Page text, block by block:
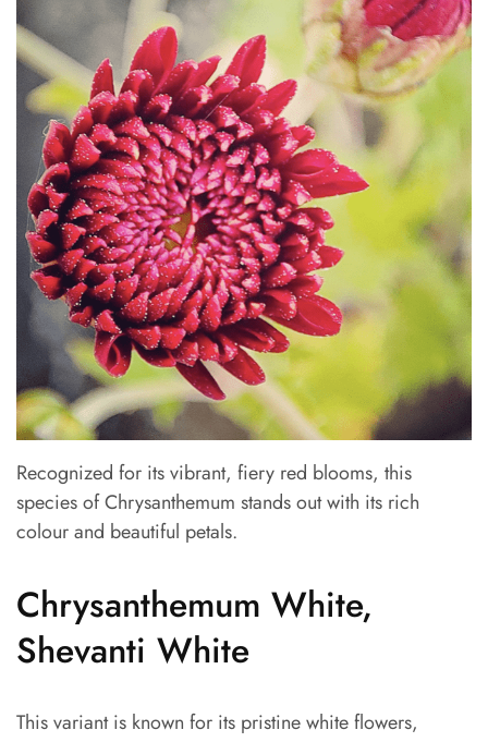
Recognized for its vibrant, fiery red blooms, this
species of Chrysanthemum stands out with its rich
colour and beautiful petals.
Chrysanthemum White,
Shevanti White
This variant is known for its pristine white flowers,